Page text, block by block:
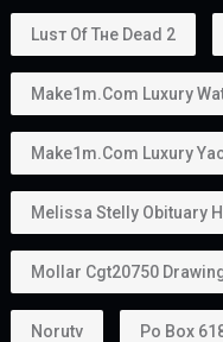
Luѕт Оf Тне Dеаd 2
Make1m.com Luxury
Make1m.com Luxury
Melissa Stelly Obituary
Mollar Cgt20750
Norutv Po Box